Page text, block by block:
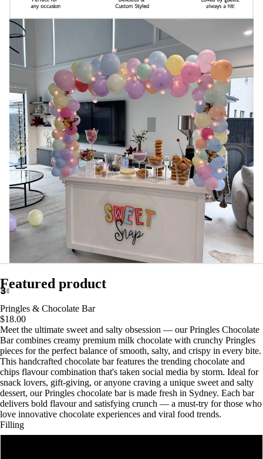
Featured product
3
Pringles & Chocolate Bar
$18.00
Meet the ultimate sweet and salty obsession — our Pringles Chocolate
Bar combines creamy premium milk chocolate with crunchy Pringles
pieces for the perfect balance of smooth, salty, and crispy in every bite.
This handcrafted chocolate bar features the trending chocolate and
chips flavour combination that's taken social media by storm. Ideal for
snack lovers, gift-giving, or anyone craving a unique sweet and salty
dessert, our Pringles chocolate bar is made fresh in Sydney. Each bar
delivers bold flavour and satisfying crunch — a must-try for those who
love innovative chocolate experiences and viral food trends.
Filling